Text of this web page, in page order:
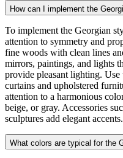
How can I implement the
To implement the Georgian
attention to symmetry and
fine woods with clean lines
mirrors, paintings, and lights
provide pleasant lighting.
curtains and upholstered
attention to a harmonious
beige, or gray. Accessories
sculptures add elegant accents.
What colors are typical for the